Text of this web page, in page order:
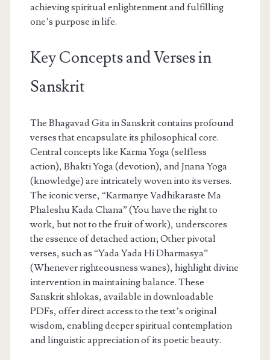
achieving spiritual enlightenment and fulfilling
one’s purpose in life.
Key Concepts and Verses in
Sanskrit
The Bhagavad Gita in Sanskrit contains profound
verses that encapsulate its philosophical core.
Central concepts like Karma Yoga (selfless
action), Bhakti Yoga (devotion), and Jnana Yoga
(knowledge) are intricately woven into its verses.
The iconic verse, “Karmanye Vadhikaraste Ma
Phaleshu Kada Chana” (You have the right to
work, but not to the fruit of work), underscores
the essence of detached action; Other pivotal
verses, such as “Yada Yada Hi Dharmasya”
(Whenever righteousness wanes), highlight divine
intervention in maintaining balance. These
Sanskrit shlokas, available in downloadable
PDFs, offer direct access to the text’s original
wisdom, enabling deeper spiritual contemplation
and linguistic appreciation of its poetic beauty.